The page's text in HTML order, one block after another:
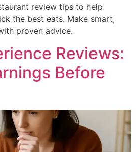
review tips to help
the best eats. Make smart,
proven advice.
Reviews:
Before